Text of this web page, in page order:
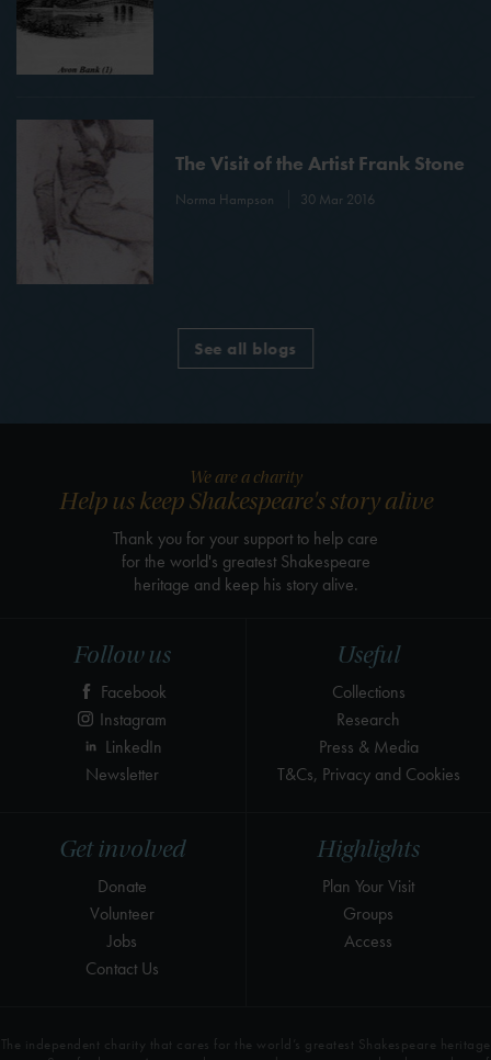
The Visit of the Artist Frank Stone
Norma Hampson 30 Mar 2016
See all blogs
Highlights
Plan Your Visit
Groups
Access
Get involved
Donate
Volunteer
Jobs
Contact Us
Useful
Collections
Research
Press & Media
T&Cs, Privacy and Cookies
Follow us
Facebook
Instagram
LinkedIn
Newsletter
We are a charity
Help us keep Shakespeare's story alive
Thank you for your support to help care
for the world's greatest Shakespeare
heritage and keep his story alive.
The independent charity that cares for the world’s greatest Shakespeare heritage